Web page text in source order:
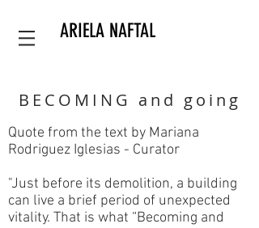
ARIELA NAFTAL
BECOMING and going
Quote from the text by Mariana
Rodriguez Iglesias - Curator
"Just before its demolition, a building
can live a brief period of unexpected
vitality. That is what “Becoming and